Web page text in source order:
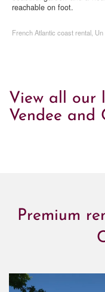
reachable on foot.
French Atlantic coast rental,
View all our
Vendee and
Premium